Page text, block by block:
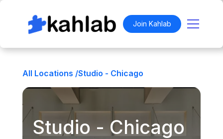
Join Kahlab
All Locations /Studio - Chicago
Studio - Chicago